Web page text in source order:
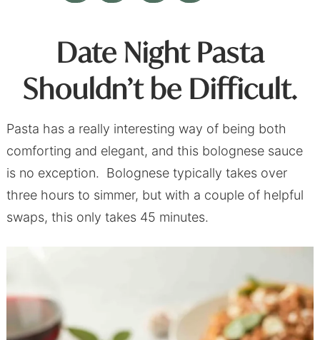
Date Night Pasta
Shouldn’t be Difficult.
Pasta has a really interesting way of being both
comforting and elegant, and this bolognese sauce
is no exception. Bolognese typically takes over
three hours to simmer, but with a couple of helpful
swaps, this only takes 45 minutes.